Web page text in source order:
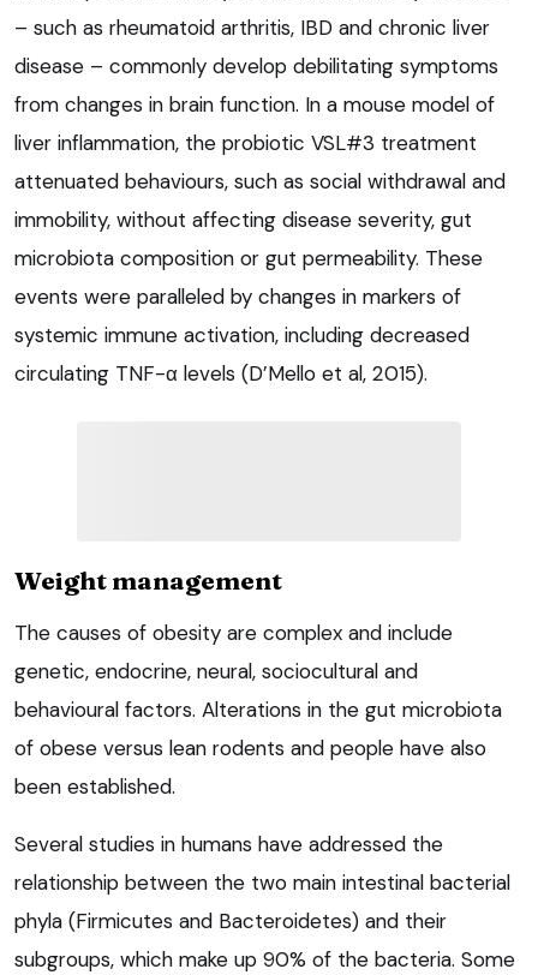
– such as rheumatoid arthritis, IBD and chronic liver
disease – commonly develop debilitating symptoms
from changes in brain function. In a mouse model of
liver inflammation, the probiotic VSL#3 treatment
attenuated behaviours, such as social withdrawal and
immobility, without affecting disease severity, gut
microbiota composition or gut permeability. These
events were paralleled by changes in markers of
systemic immune activation, including decreased
circulating TNF-α levels (D’Mello et al, 2015).
Weight management
The causes of obesity are complex and include
genetic, endocrine, neural, sociocultural and
behavioural factors. Alterations in the gut microbiota
of obese versus lean rodents and people have also
been established.
Several studies in humans have addressed the
relationship between the two main intestinal bacterial
phyla (Firmicutes and Bacteroidetes) and their
subgroups, which make up 90% of the bacteria. Some